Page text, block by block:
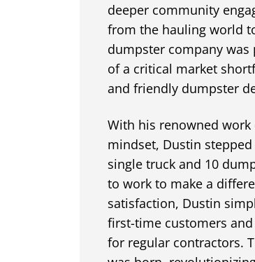
deeper community
from the hauling world
dumpster company
of a critical market
and friendly dumpster
With his renowned
mindset, Dustin
single truck and 10
to work to make a
satisfaction, Dustin
first-time customers
for regular contractors.